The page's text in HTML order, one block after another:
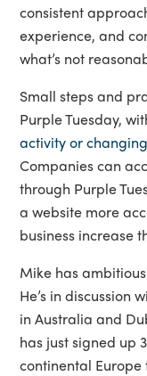
consistent
experience, and
what’s not
Small steps and
Purple Tuesday,
activity or
Companies can
through Purple
a website more
business increase
Mike has
He’s in discussion
in Australia and
has just signed up
continental